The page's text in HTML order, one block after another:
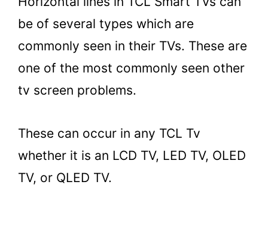
be of several types which are
commonly seen in their TVs. These are
one of the most commonly seen other
tv screen problems.
These can occur in any TCL Tv
whether it is an LCD TV, LED TV, OLED
TV, or QLED TV.